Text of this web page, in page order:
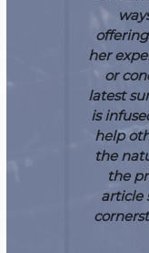
her
or
latest
is
help
the
the
article